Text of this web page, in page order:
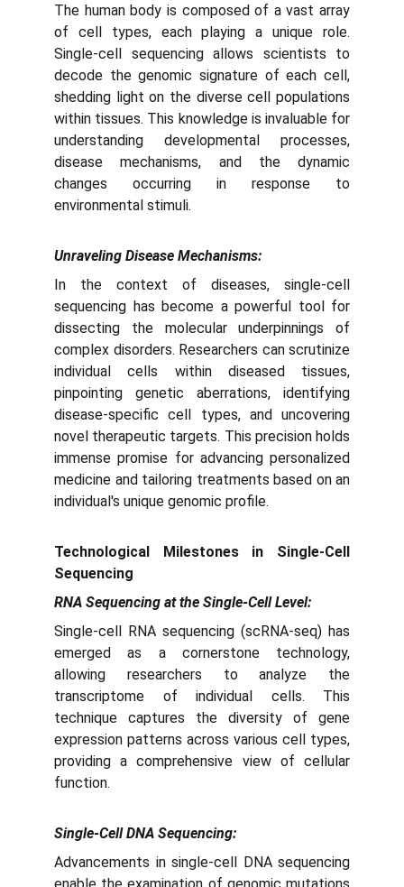
The human body is composed of a vast array
of cell types, each playing a unique role.
Single-cell sequencing allows scientists to
decode the genomic signature of each cell,
shedding light on the diverse cell populations
within tissues. This knowledge is invaluable for
understanding developmental processes,
disease mechanisms, and the dynamic
changes occurring in response to
environmental stimuli.
Unraveling Disease Mechanisms:
In the context of diseases, single-cell
sequencing has become a powerful tool for
dissecting the molecular underpinnings of
complex disorders. Researchers can scrutinize
individual cells within diseased tissues,
pinpointing genetic aberrations, identifying
disease-specific cell types, and uncovering
novel therapeutic targets. This precision holds
immense promise for advancing personalized
medicine and tailoring treatments based on an
individual's unique genomic profile.
Technological Milestones in Single-Cell
Sequencing
RNA Sequencing at the Single-Cell Level:
Single-cell RNA sequencing (scRNA-seq) has
emerged as a cornerstone technology,
allowing researchers to analyze the
transcriptome of individual cells. This
technique captures the diversity of gene
expression patterns across various cell types,
providing a comprehensive view of cellular
function.
Single-Cell DNA Sequencing:
Advancements in single-cell DNA sequencing